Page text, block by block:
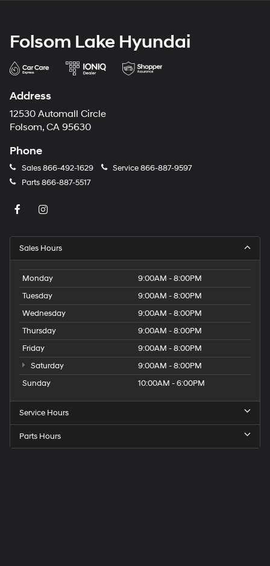
Folsom Lake Hyundai
Address
12530 Automall Circle
Folsom, CA 95630
Phone
Sales866-492-1629 Service866-887-9597
Parts866-887-5517
Sales Hours
Monday
9:00AM - 8:00PM
Tuesday
9:00AM - 8:00PM
Wednesday
9:00AM - 8:00PM
Thursday
9:00AM - 8:00PM
Friday
9:00AM - 8:00PM
Saturday
9:00AM - 8:00PM
Sunday
10:00AM - 6:00PM
Service Hours
Parts Hours